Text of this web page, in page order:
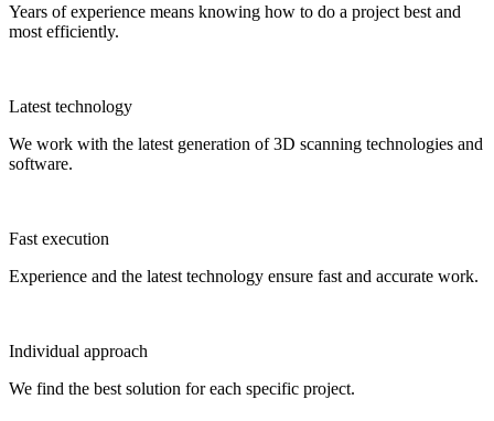
Years of experience means knowing how to do a project best and
most efficiently.
Latest technology
We work with the latest generation of 3D scanning technologies and
software.
Fast execution
Experience and the latest technology ensure fast and accurate work.
Individual approach
We find the best solution for each specific project.